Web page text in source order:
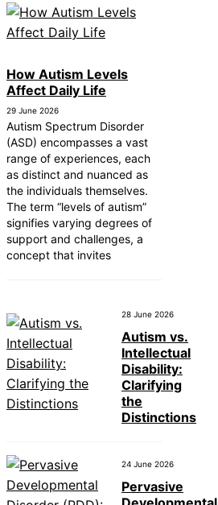
How Autism Levels
Affect Daily Life
29 June 2026
Autism Spectrum Disorder
(ASD) encompasses a vast
range of experiences, each
as distinct and nuanced as
the individuals themselves.
The term “levels of autism”
signifies varying degrees of
support and challenges, a
concept that invites
28 June 2026
Autism vs.
Intellectual
Disability:
Clarifying
the
Distinctions
24 June 2026
Pervasive